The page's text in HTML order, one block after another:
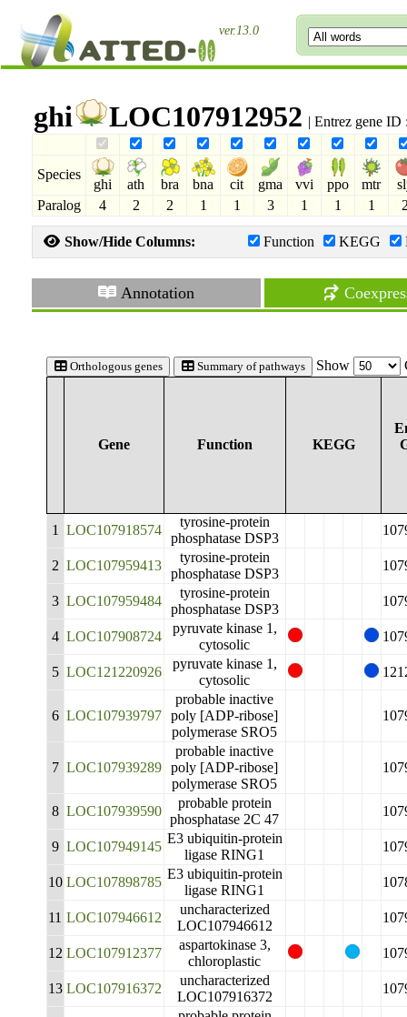
ver.13.0
ghi LOC107912952 | Entrez gene
Species
ghi ath bra bna cit gma vvi ppo mtr
Paralog
4 2 2 1 1 3 1 1 1
Show/Hide Columns: Function KEGG
Annotation
Orthologous genes Summary of pathways Show
Gene Function KEGG
1 LOC107918574
tyrosine-protein
phosphatase DSP3
2 LOC107959413
tyrosine-protein
phosphatase DSP3
3 LOC107959484
tyrosine-protein
phosphatase DSP3
4 LOC107908724
pyruvate kinase 1,
cytosolic
5 LOC121220926
pyruvate kinase 1,
cytosolic
6 LOC107939797
probable inactive
poly [ADP-ribose]
polymerase SRO5
7 LOC107939289
probable inactive
poly [ADP-ribose]
polymerase SRO5
8 LOC107939590
probable protein
phosphatase 2C 47
9 LOC107949145
E3 ubiquitin-protein
ligase RING1
10 LOC107898785
E3 ubiquitin-protein
ligase RING1
11 LOC107946612
uncharacterized
LOC107946612
12 LOC107912377
aspartokinase 3,
chloroplastic
13 LOC107916372
uncharacterized
LOC107916372